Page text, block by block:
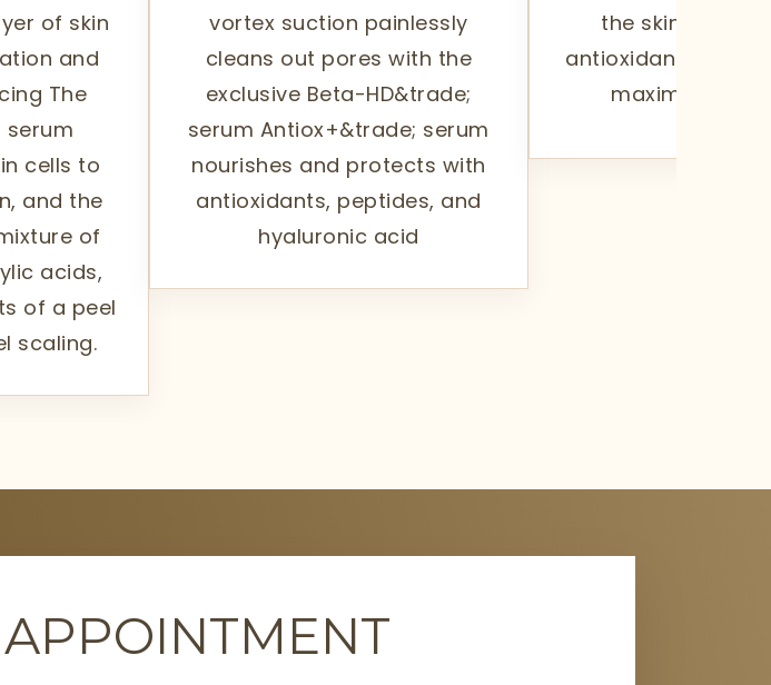
of skin
and
The
cells to
and the
of
acids,
of a peel
scaling.
vortex suction painlessly
cleans out pores with the
exclusive Beta-HD&trade;
serum Antiox+&trade; serum
nourishes and protects with
antioxidants, peptides, and
hyaluronic acid
the skin's
antioxidants and
maximize your